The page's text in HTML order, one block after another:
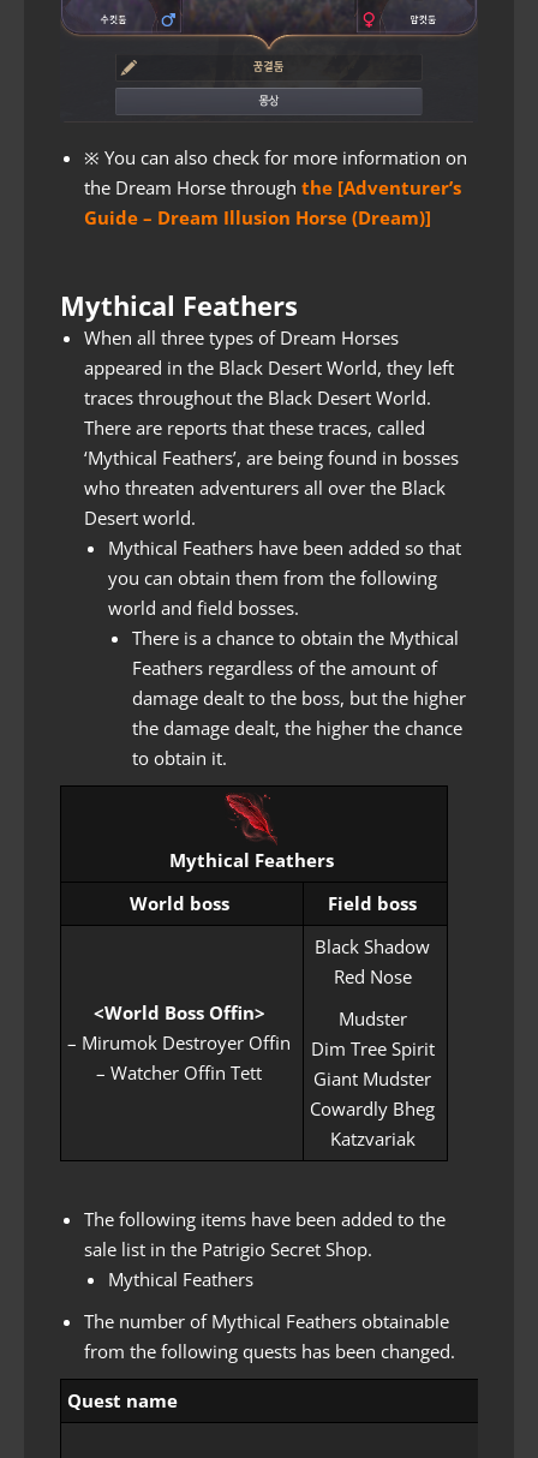
※ You can also check for more information on
the Dream Horse through the [Adventurer’s
Guide – Dream Illusion Horse (Dream)]
Mythical Feathers
When all three types of Dream Horses
appeared in the Black Desert World, they left
traces throughout the Black Desert World.
There are reports that these traces, called
‘Mythical Feathers’, are being found in bosses
who threaten adventurers all over the Black
Desert world.
Mythical Feathers have been added so that
you can obtain them from the following
world and field bosses.
There is a chance to obtain the Mythical
Feathers regardless of the amount of
damage dealt to the boss, but the higher
the damage dealt, the higher the chance
to obtain it.
Mythical Feathers
World boss
Field boss
<World Boss Offin>
– Mirumok Destroyer Offin
– Watcher Offin Tett
Black Shadow
Red Nose
Mudster
Dim Tree Spirit
Giant Mudster
Cowardly Bheg
Katzvariak
The following items have been added to the
sale list in the Patrigio Secret Shop.
Mythical Feathers
The number of Mythical Feathers obtainable
from the following quests has been changed.
Quest name